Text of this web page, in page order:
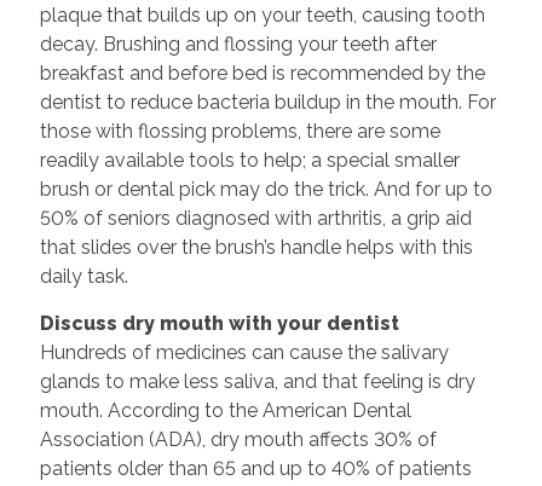
plaque that builds up on your teeth, causing tooth
decay. Brushing and flossing your teeth after
breakfast and before bed is recommended by the
dentist to reduce bacteria buildup in the mouth. For
those with flossing problems, there are some
readily available tools to help; a special smaller
brush or dental pick may do the trick. And for up to
50% of seniors diagnosed with arthritis, a grip aid
that slides over the brush’s handle helps with this
daily task.
Discuss dry mouth with your dentist
Hundreds of medicines can cause the salivary
glands to make less saliva, and that feeling is dry
mouth. According to the American Dental
Association (ADA), dry mouth affects 30% of
patients older than 65 and up to 40% of patients